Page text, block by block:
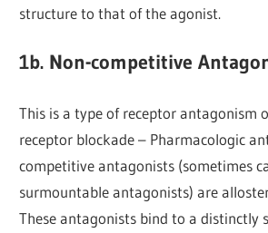
structure to that of the agonist.
1b. Non-competitive
This is a type of receptor antagonism
receptor blockade – Pharmacologic
competitive antagonists (sometimes
surmountable antagonists) are
These antagonists bind to a distinctly